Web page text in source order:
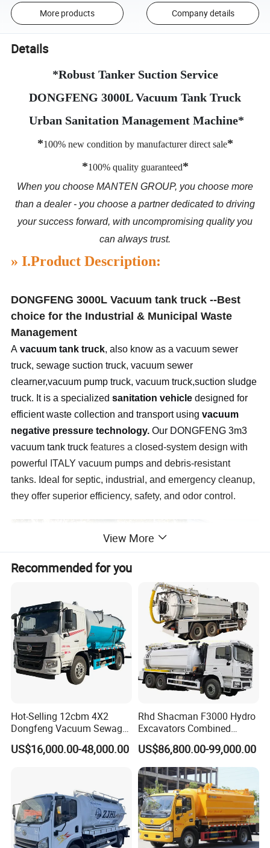
More products Company details
Details
*Robust Tanker Suction Service
DONGFENG 3000L Vacuum Tank Truck
Urban Sanitation Management Machine*
*100% new condition by manufacturer direct sale*
*100% quality guaranteed*
When you choose MANTEN GROUP, you choose more
than a dealer - you choose a partner dedicated to driving
your success forward, with uncompromising quality you
can always trust.
»I.Product Description:
DONGFENG 3000L Vacuum tank truck --Best
choice for the Industrial & Municipal Waste
Management
A vacuum tank truck, also know as a vacuum sewer
truck, sewage suction truck, vacuum sewer
clearner,vacuum pump truck, vacuum truck,suction sludge
truck. It is a specialized sanitation vehicle designed for
efficient waste collection and transport using vacuum
negative pressure technology. Our DONGFENG 3m3
vacuum tank truck features aclosed-system design with
powerful ITALY vacuum pumps and debris-resistant
tanks. Ideal for septic, industrial, and emergency cleanup,
they offer superior efficiency, safety, and odor control.
View More
Recommended for you
Hot-Selling 12cbm 4X2
Dongfeng Vacuum Sewage
Suction Truck, Wastewater
Suction Septic Tank Truck
US$16,000.00-48,000.00
Rhd Shacman F3000 Hydro
Excavators Combined
Sewer Vacuum Suction
Jetting Truck with 13500L
Sewage+4000L Clean Water
US$86,800.00-99,000.00